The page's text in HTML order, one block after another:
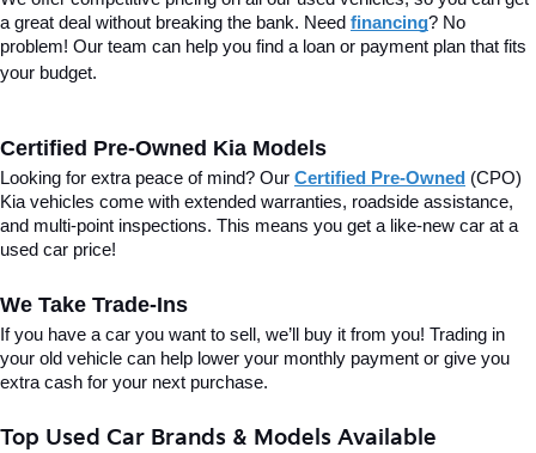
a great deal without breaking the bank. Need financing? No
problem! Our team can help you find a loan or payment plan that fits
your budget.
Certified Pre-Owned Kia Models
Looking for extra peace of mind? Our Certified Pre-Owned (CPO)
Kia vehicles come with extended warranties, roadside assistance,
and multi-point inspections. This means you get a like-new car at a
used car price!
We Take Trade-Ins
If you have a car you want to sell, we’ll buy it from you! Trading in
your old vehicle can help lower your monthly payment or give you
extra cash for your next purchase.
Top Used Car Brands & Models Available